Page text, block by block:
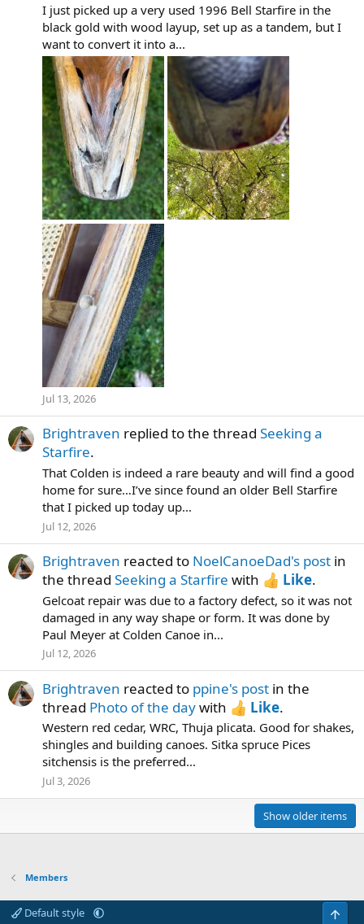
I just picked up a very used 1996 Bell Starfire in the
black gold with wood layup, set up as a tandem, but I
want to convert it into a...
Jul 13, 2026
Brightraven replied to the thread Seeking a
Starfire.
That Colden is indeed a rare beauty and will find a good
home for sure…I’ve since found an older Bell Starfire
that I picked up today up...
Jul 12, 2026
Brightraven reacted to NoelCanoeDad's post in
the thread Seeking a Starfire with Like.
Gelcoat repair was due to a factory defect, so it was not
damaged in any way shape or form. It was done by
Paul Meyer at Colden Canoe in...
Jul 12, 2026
Brightraven reacted to ppine's post in the
thread Photo of the daywith Like.
Western red cedar, WRC, Thuja plicata. Good for shakes,
shingles and building canoes. Sitka spruce Pices
sitchensis is the preferred...
Jul 3, 2026
Show older items
Members
Default style